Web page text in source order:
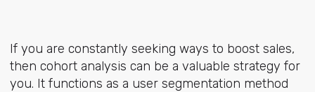
If you are constantly seeking ways to boost sales,
then cohort analysis can be a valuable strategy for
you. It functions as a user segmentation method